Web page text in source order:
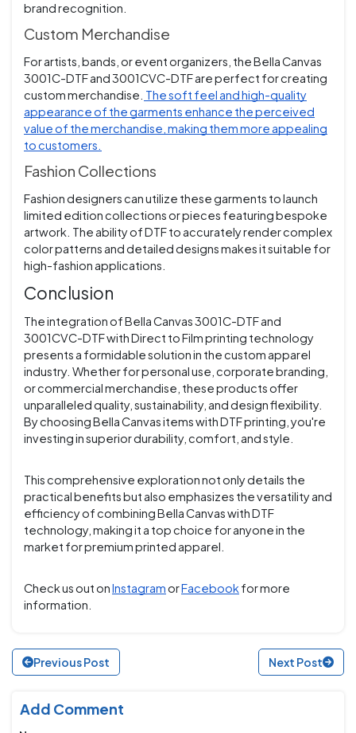
brand recognition.
Custom Merchandise
For artists, bands, or event organizers, the Bella Canvas
3001C-DTF and 3001CVC-DTF are perfect for creating
custom merchandise. The soft feel and high-quality
appearance of the garments enhance the perceived
value of the merchandise, making them more appealing
to customers.
Fashion Collections
Fashion designers can utilize these garments to launch
limited edition collections or pieces featuring bespoke
artwork. The ability of DTF to accurately render complex
color patterns and detailed designs makes it suitable for
high-fashion applications.
Conclusion
The integration of Bella Canvas 3001C-DTF and
3001CVC-DTF with Direct to Film printing technology
presents a formidable solution in the custom apparel
industry. Whether for personal use, corporate branding,
or commercial merchandise, these products offer
unparalleled quality, sustainability, and design flexibility.
By choosing Bella Canvas items with DTF printing, you're
investing in superior durability, comfort, and style.
This comprehensive exploration not only details the
practical benefits but also emphasizes the versatility and
efficiency of combining Bella Canvas with DTF
technology, making it a top choice for anyone in the
market for premium printed apparel.
Check us out onInstagramorFacebook for more
information.
Previous Post Next Post
Add Comment